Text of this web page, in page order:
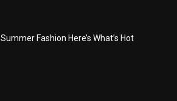
Summer Fashion Here’s What’s Hot